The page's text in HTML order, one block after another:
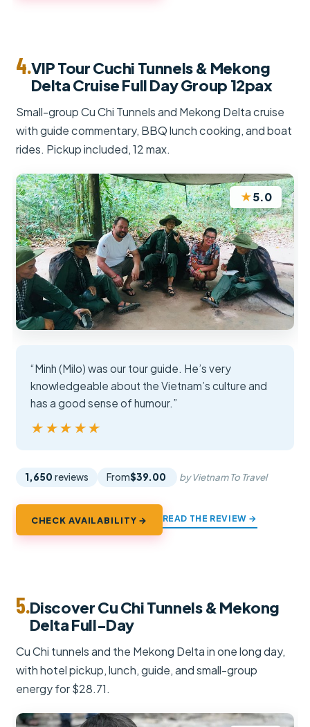
4.VIP Tour Cuchi Tunnels & Mekong
Delta Cruise Full Day Group 12pax
Small-group Cu Chi Tunnels and Mekong Delta cruise
with guide commentary, BBQ lunch cooking, and boat
rides. Pickup included, 12 max.
★5.0
“Minh (Milo) was our tour guide. He’s very
knowledgeable about the Vietnam’s culture and
has a good sense of humour.”
★★★★★
★★★★★
1,650 reviews From$39.00 by Vietnam To Travel
CHECK AVAILABILITY → READ THE REVIEW →
5.Discover Cu Chi Tunnels & Mekong
Delta Full-Day
Cu Chi tunnels and the Mekong Delta in one long day,
with hotel pickup, lunch, guide, and small-group
energy for $28.71.